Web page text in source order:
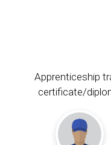
Apprenticeship
certificate/